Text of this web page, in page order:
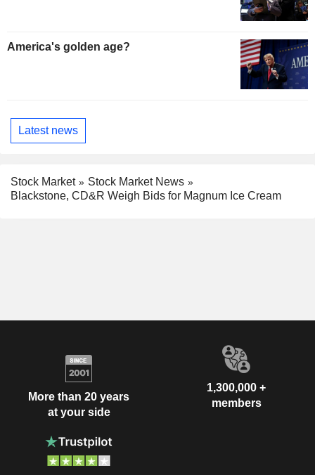
America's golden age?
Latest news
Stock Market
Stock Market News
Blackstone, CD&R Weigh Bids for Magnum Ice Cream
More than 20 years
at your side
1,300,000 +
members